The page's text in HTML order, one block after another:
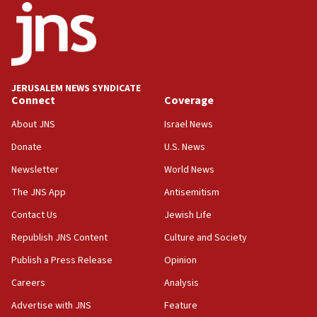
18:52
Teacher, who said ‘ethnic-studies means free
Palestine,’ won’t talk ‘Israeli-Palestinian conflict’
at UC Berkeley workshop, school spokesman
18:39
‘No famine in Gaza,’ Israeli foreign ministry says,
the empirical data’
18:28
CAMERA says it got ‘Financial Times’ to correct
‘false claim that linked AIPAC to Benjamin
Netanyahu’
18:23
AAUP member in Michigan opposes professor
Act in response to new local club president’s Jew-
JERUSALEM NEWS SYNDICATE
Connect
About JNS
Donate
Newsletter
The JNS App
Contact Us
Republish JNS Content
Publish a Press Release
Careers
Advertise with JNS
Coverage
Israel News
U.S. News
World News
Antisemitism
Jewish Life
Culture and Society
Opinion
Analysis
Feature